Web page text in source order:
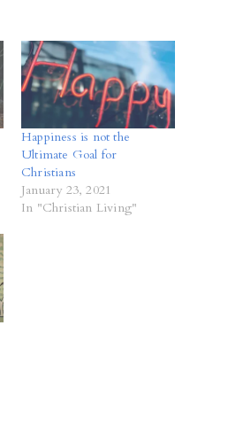
Happiness is not the
Ultimate Goal for
Christians
January 23, 2021
In "Christian Living"